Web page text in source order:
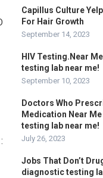
Capillus Culture
For Hair Growth
September 14, 2023
HIV Testing.Near
testing lab near me!
September 10, 2023
Doctors Who
Medication Near
testing lab near me!
July 26, 2023
Jobs That Don’t
diagnostic testing